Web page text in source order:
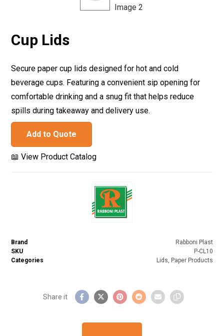
Cup Lids
Secure paper cup lids designed for hot and cold
beverage cups. Featuring a convenient sip opening for
comfortable drinking and a snug fit that helps reduce
spills during takeaway and delivery use.
Add to Quote
📖 View Product Catalog
Brand
Rabboni Plast
SKU
P-CL10
Categories
Lids Paper Products